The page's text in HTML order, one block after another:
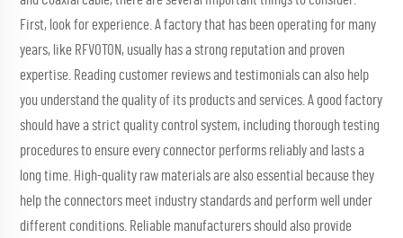
First, look for experience. A factory that has been operating for many
years, like RFVOTON, usually has a strong reputation and proven
expertise. Reading customer reviews and testimonials can also help
you understand the quality of its products and services. A good factory
should have a strict quality control system, including thorough testing
procedures to ensure every connector performs reliably and lasts a
long time. High-quality raw materials are also essential because they
help the connectors meet industry standards and perform well under
different conditions. Reliable manufacturers should also provide